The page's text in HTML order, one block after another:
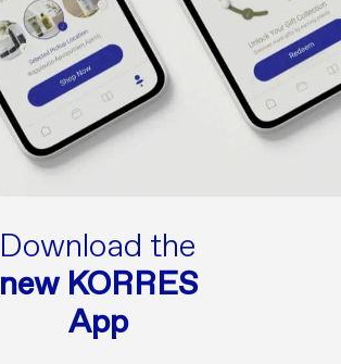
Download the
new KORRES
App